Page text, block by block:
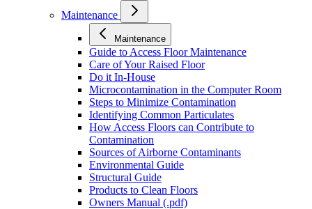
Maintenance
Maintenance
Guide to Access Floor Maintenance
Care of Your Raised Floor
Do it In-House
Microcontamination in the Computer Room
Steps to Minimize Contamination
Identifying Common Particulates
How Access Floors can Contribute to
Contamination
Sources of Airborne Contaminants
Environmental Guide
Structural Guide
Products to Clean Floors
Owners Manual (.pdf)